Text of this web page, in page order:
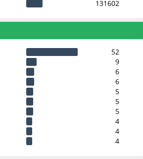
131602
52
9
6
6
5
5
5
4
4
4